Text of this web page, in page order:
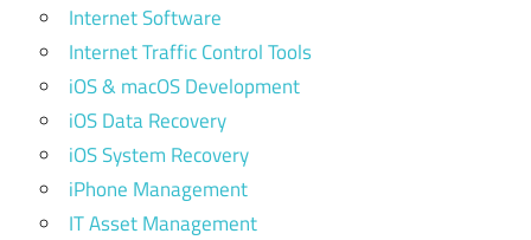
Internet Software
Internet Traffic Control Tools
iOS & macOS Development
iOS Data Recovery
iOS System Recovery
iPhone Management
IT Asset Management